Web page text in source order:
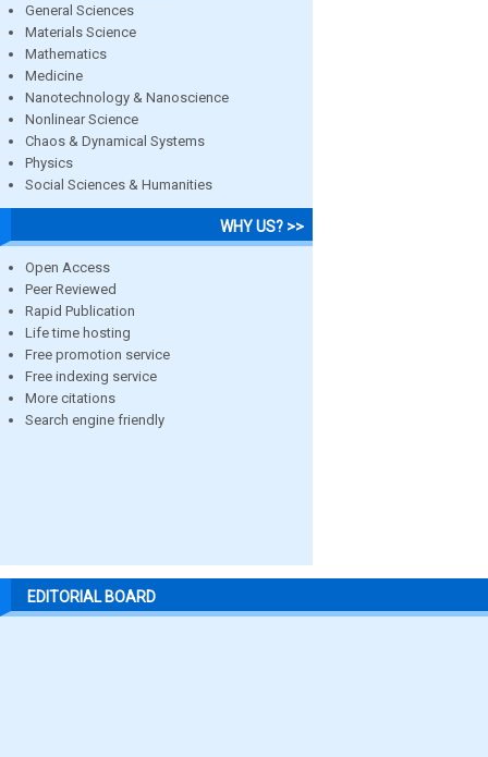
General Sciences
Materials Science
Mathematics
Medicine
Nanotechnology & Nanoscience
Nonlinear Science
Chaos & Dynamical Systems
Physics
Social Sciences & Humanities
WHY US? >>
Open Access
Peer Reviewed
Rapid Publication
Life time hosting
Free promotion service
Free indexing service
More citations
Search engine friendly
EDITORIAL BOARD